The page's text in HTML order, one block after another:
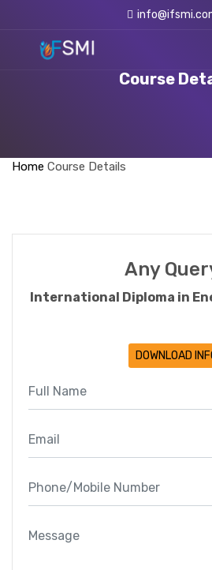
Course
Home Course Details
Any
International Diploma in
DOWNLOAD